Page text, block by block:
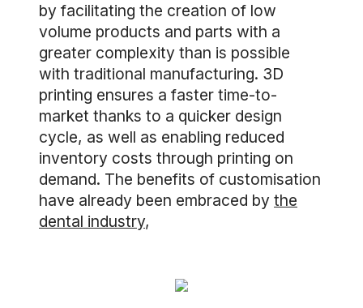
by facilitating the creation of low
volume products and parts with a
greater complexity than is possible
with traditional manufacturing. 3D
printing ensures a faster time-to-
market thanks to a quicker design
cycle, as well as enabling reduced
inventory costs through printing on
demand. The benefits of customisation
have already been embraced by the
dental industry,